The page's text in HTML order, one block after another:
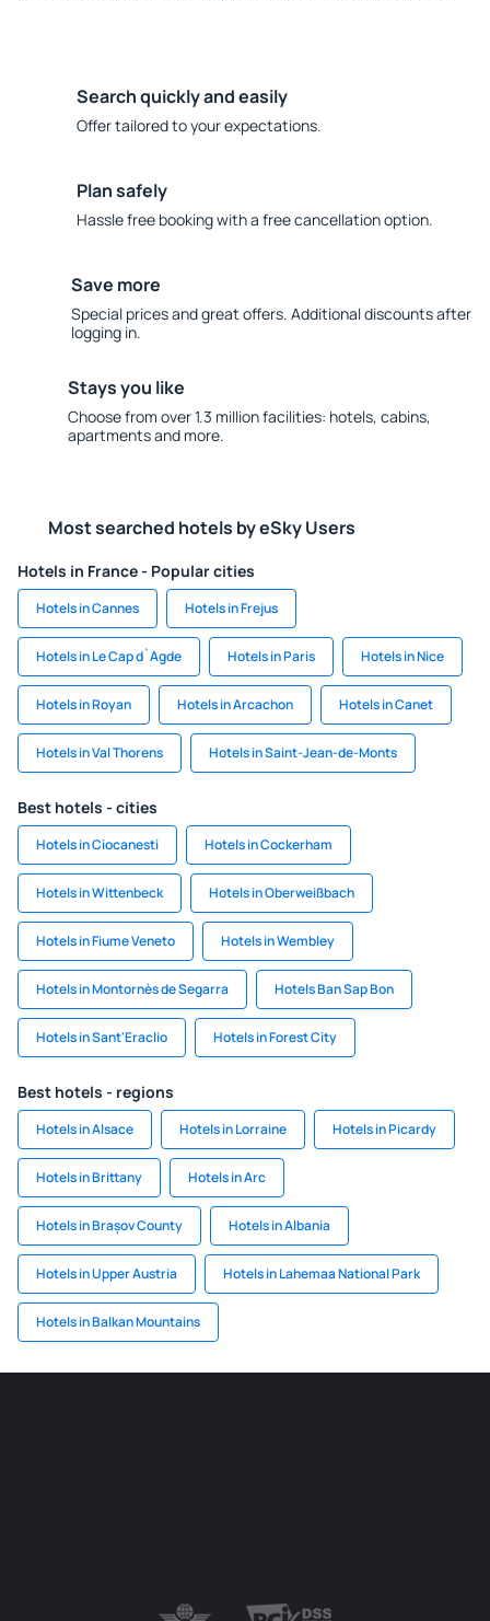
Search quickly and easily
Offer tailored to your expectations.
Plan safely
Hassle free booking with a free cancellation option.
Save more
Special prices and great offers. Additional discounts after
logging in.
Stays you like
Choose from over 1.3 million facilities: hotels, cabins,
apartments and more.
Most searched hotels by eSky Users
Hotels in France - Popular cities
Hotels in Cannes Hotels in Frejus
Hotels in Le Cap d`Agde Hotels in Paris Hotels in Nice
Hotels in Royan Hotels in Arcachon Hotels in Canet
Hotels in Val Thorens Hotels in Saint-Jean-de-Monts
Best hotels - cities
Hotels in Ciocanesti Hotels in Cockerham
Hotels in Wittenbeck Hotels in Oberweißbach
Hotels in Fiume Veneto Hotels in Wembley
Hotels in Montornès de Segarra Hotels Ban Sap Bon
Hotels in Sant'Eraclio Hotels in Forest City
Best hotels - regions
Hotels in Alsace Hotels in Lorraine Hotels in Picardy
Hotels in Brittany Hotels in Arc
Hotels in Brașov County Hotels in Albania
Hotels in Upper Austria Hotels in Lahemaa National Park
Hotels in Balkan Mountains